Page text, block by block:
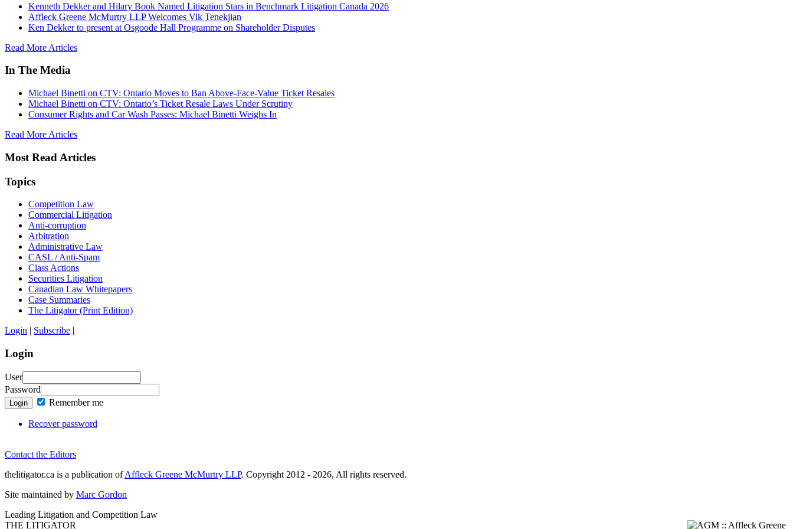
Kenneth Dekker and Hilary Book Named Litigation Stars in Benchmark Litigation Canada 2026
Affleck Greene McMurtry LLP Welcomes Vik Tenekjian
Ken Dekker to present at Osgoode Hall Programme on Shareholder Disputes
Read More Articles
In The Media
Michael Binetti on CTV: Ontario Moves to Ban Above-Face-Value Ticket Resales
Michael Binetti on CTV: Ontario’s Ticket Resale Laws Under Scrutiny
Consumer Rights and Car Wash Passes: Michael Binetti Weighs In
Read More Articles
Most Read Articles
Topics
Competition Law
Commercial Litigation
Anti-corruption
Arbitration
Administrative Law
CASL / Anti-Spam
Class Actions
Securities Litigation
Canadian Law Whitepapers
Case Summaries
The Litigator (Print Edition)
Login | Subscribe |
Login
User
Password
Login Remember me
Recover password
Contact the Editors
thelitigator.ca is a publication ofAffleck Greene McMurtry LLP. Copyright 2012 - 2026, All rights reserved.
Site maintained by Marc Gordon
Leading Litigation and Competition Law
THE LITIGATOR